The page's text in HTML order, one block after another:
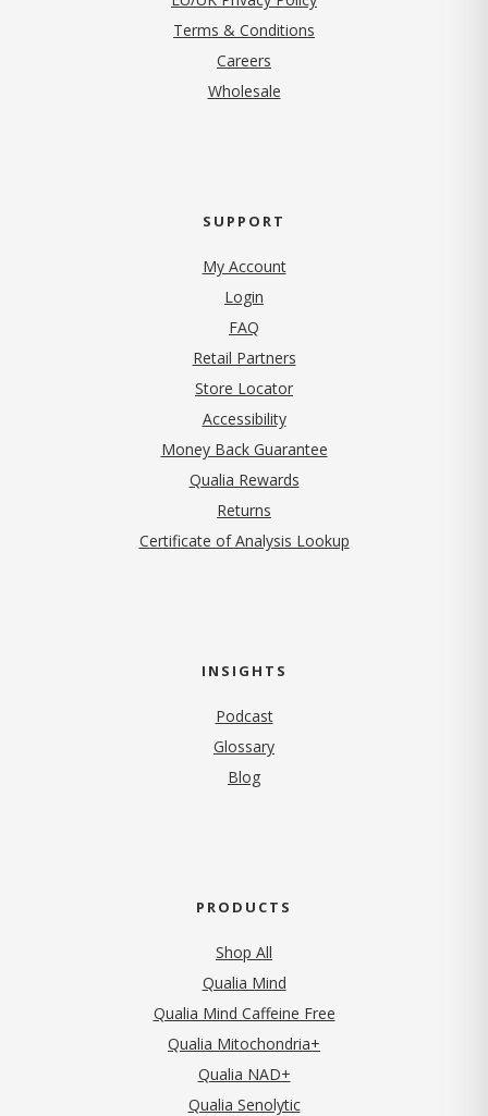
Terms & Conditions
Careers
Wholesale
SUPPORT
My Account
Login
FAQ
Retail Partners
Store Locator
Accessibility
Money Back Guarantee
Qualia Rewards
Returns
Certificate of Analysis Lookup
INSIGHTS
Podcast
Glossary
Blog
PRODUCTS
Shop All
Qualia Mind
Qualia Mind Caffeine Free
Qualia Mitochondria+
Qualia NAD+
Qualia Senolytic